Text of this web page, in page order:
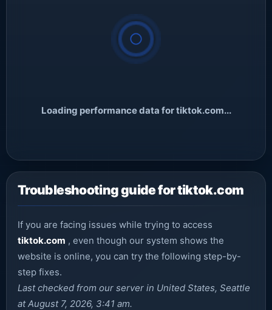
Loading performance data for tiktok.com...
Troubleshooting guide for tiktok.com
If you are facing issues while trying to access
tiktok.com , even though our system shows the
website is online, you can try the following step-by-
step fixes.
Last checked from our server in United States, Seattle
at August 7, 2026, 3:41 am.